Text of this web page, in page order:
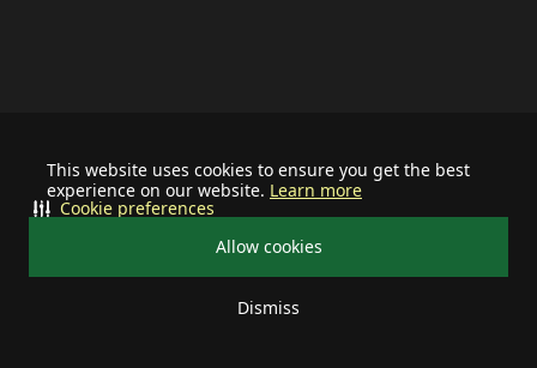
This website uses cookies to ensure you get the best
experience on our website. Learn more
Allow cookies
Dismiss
Cookie preferences